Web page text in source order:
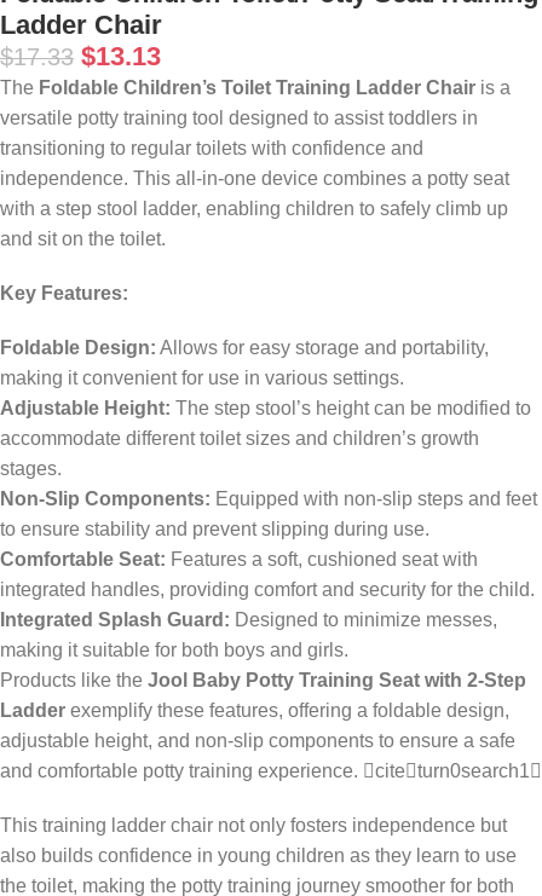
Ladder Chair
$17.33 $13.13
The Foldable Children’s Toilet Training Ladder Chair is a
versatile potty training tool designed to assist toddlers in
transitioning to regular toilets with confidence and
independence. This all-in-one device combines a potty seat
with a step stool ladder, enabling children to safely climb up
and sit on the toilet.
Key Features:
Foldable Design: Allows for easy storage and portability,
making it convenient for use in various settings.
Adjustable Height: The step stool’s height can be modified to
accommodate different toilet sizes and children’s growth
stages.
Non-Slip Components: Equipped with non-slip steps and feet
to ensure stability and prevent slipping during use.
Comfortable Seat: Features a soft, cushioned seat with
integrated handles, providing comfort and security for the child.
Integrated Splash Guard: Designed to minimize messes,
making it suitable for both boys and girls.
Products like the Jool Baby Potty Training Seat with 2-Step
Ladder exemplify these features, offering a foldable design,
adjustable height, and non-slip components to ensure a safe
and comfortable potty training experience. citeturn0search1
This training ladder chair not only fosters independence but
also builds confidence in young children as they learn to use
the toilet, making the potty training journey smoother for both